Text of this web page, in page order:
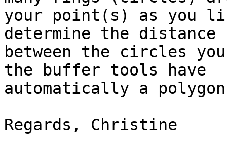
your point(s) as you
determine the distance
between the circles
the buffer tools have
automatically a
Regards, Christine